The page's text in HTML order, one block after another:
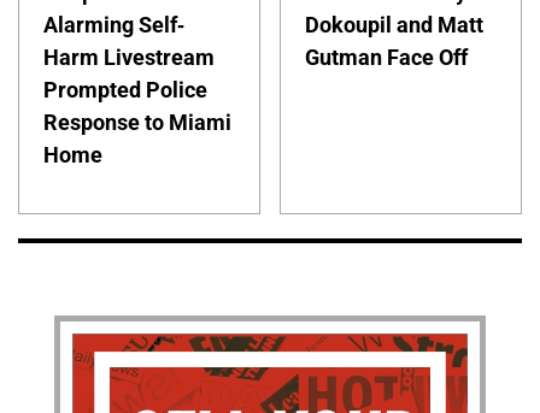
Alarming Self-
Harm Livestream
Prompted Police
Response to Miami
Home
Dokoupil and Matt
Gutman Face Off